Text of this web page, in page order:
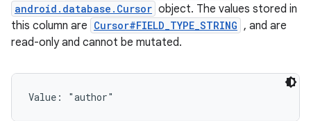
android.database.Cursor object. The values stored in
this column are Cursor#FIELD_TYPE_STRING , and are
read-only and cannot be mutated.
Value: "author"